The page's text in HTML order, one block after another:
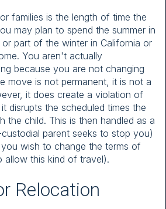
families is the length of time the
may plan to spend the summer in
part of the winter in California or
You aren't actually
because you are not changing
move is not permanent, it is not a
it does create a violation of
disrupts the scheduled times the
the child. This is then handled as a
parent seeks to stop you)
wish to change the terms of
allow this kind of travel).
Relocation